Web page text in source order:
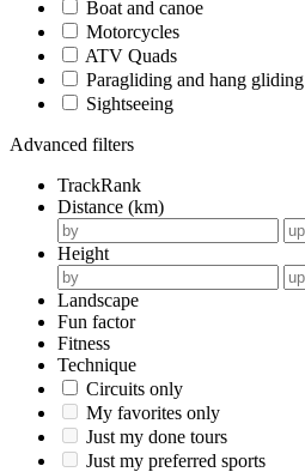
Boat and canoe
Motorcycles
ATV Quads
Paragliding and hang gliding
Sightseeing
Advanced filters
TrackRank
Distance (km)
Height
Landscape
Fun factor
Fitness
Technique
Circuits only
My favorites only
Just my done tours
Just my preferred sports